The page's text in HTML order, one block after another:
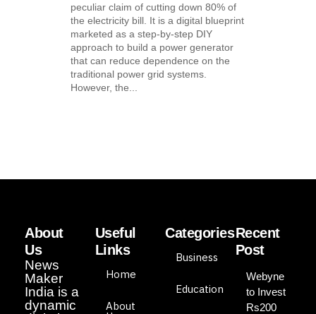
peculiar claim of cutting down 80% of
the electricity bill. It is a digital blueprint
marketed as a step-by-step DIY
approach to build a power generator
that can reduce dependence on the
traditional power grid systems.
However, the...
About
Us
News
Maker
India is a
dynamic
Useful
Links
Home
About
Categories
Business
Education
Recent
Post
Webyne
to Invest
Rs200